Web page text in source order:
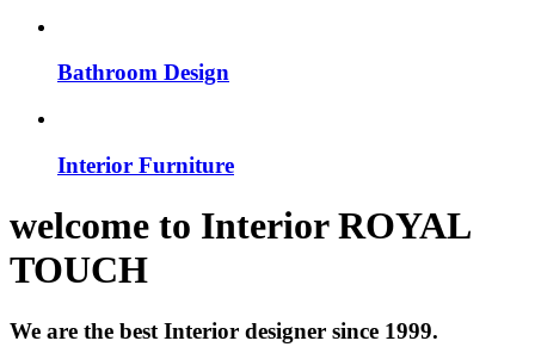
Bathroom Design
Interior Furniture
welcome to InteriorROYAL
TOUCH
We are the best Interior designer since 1999.